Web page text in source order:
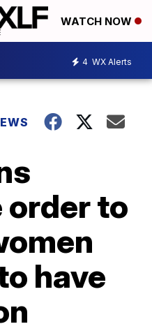
WATCH NOW
4 WX Alerts
order to
have